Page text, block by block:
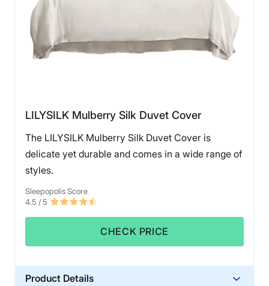
LILYSILK Mulberry Silk Duvet Cover
The LILYSILK Mulberry Silk Duvet Cover is
delicate yet durable and comes in a wide range of
styles.
Sleepopolis Score
4.5 / 5
CHECK PRICE
Product Details